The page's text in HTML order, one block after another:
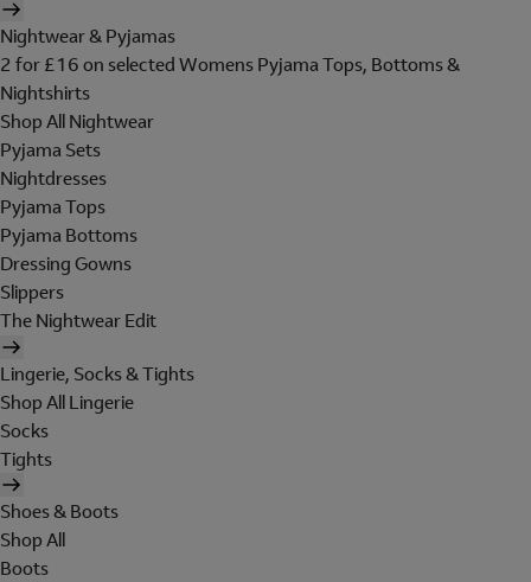
Nightwear & Pyjamas
2 for £16 on selected Womens Pyjama Tops, Bottoms &
Nightshirts
Shop All Nightwear
Pyjama Sets
Nightdresses
Pyjama Tops
Pyjama Bottoms
Dressing Gowns
Slippers
The Nightwear Edit
Lingerie, Socks & Tights
Shop All Lingerie
Socks
Tights
Shoes & Boots
Shop All
Boots